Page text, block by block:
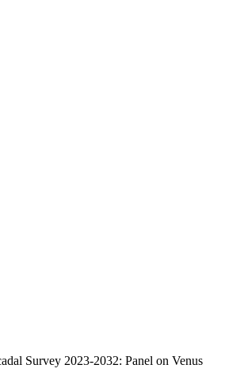
Survey 2023-2032: Panel on Venus